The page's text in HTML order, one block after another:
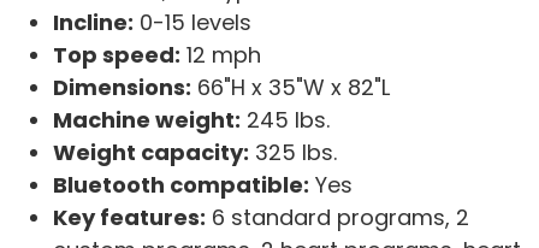
Incline: 0-15 levels
Top speed: 12 mph
Dimensions: 66"H x 35"W x 82"L
Machine weight: 245 lbs.
Weight capacity: 325 lbs.
Bluetooth compatible: Yes
Key features: 6 standard programs, 2